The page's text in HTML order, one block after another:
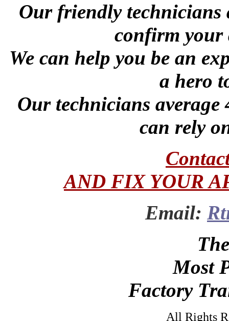
Our friendly
confirm your
We can help you be an
a hero
Our technicians average
can rely
AND FIX YOUR
Email:
Most
Factory
All Rights